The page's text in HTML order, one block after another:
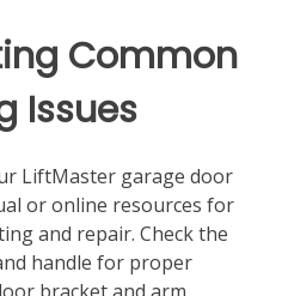
Common
Issues
LiftMaster garage door
or online resources for
and repair. Check the
handle for proper